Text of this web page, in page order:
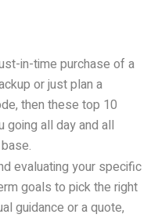
in-time purchase of a
or just plan a
then these top 10
going all day and all
evaluating your specific
goals to pick the right
guidance or a quote,